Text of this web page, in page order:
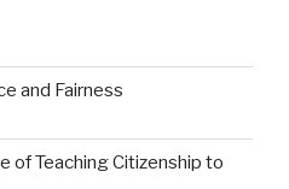
and Fairness
of Teaching Citizenship to